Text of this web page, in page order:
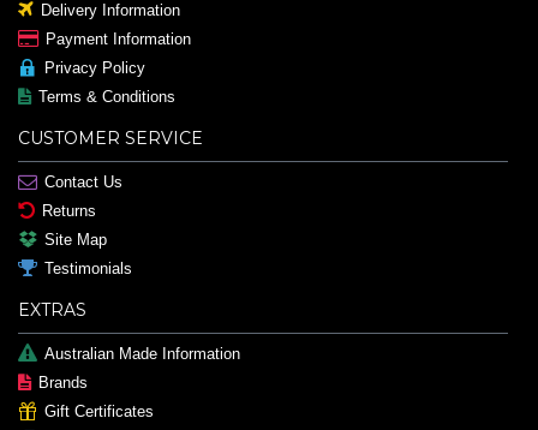
Delivery Information
Payment Information
Privacy Policy
Terms & Conditions
CUSTOMER SERVICE
Contact Us
Returns
Site Map
Testimonials
EXTRAS
Australian Made Information
Brands
Gift Certificates